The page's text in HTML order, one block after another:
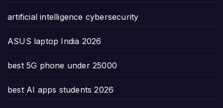
artificial intelligence cybersecurity
ASUS laptop India 2026
best 5G phone under 25000
best AI apps students 2026